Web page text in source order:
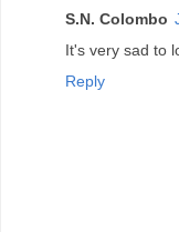
S.N. Colombo
It's very sad to
Reply